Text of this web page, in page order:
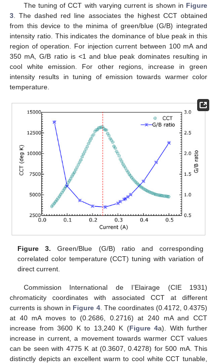
The tuning of CCT with varying current is shown in Figure
3 . The dashed red line associates the highest CCT obtained
from this device to the minima of green/blue (G/B) integrated
intensity ratio. This indicates the dominance of blue peak in this
region of operation. For injection current between 100 mA and
350 mA, G/B ratio is <1 and blue peak dominates resulting in
cool white emission. For other regions, increase in green
intensity results in tuning of emission towards warmer color
temperature.
Figure 3. Green/Blue (G/B) ratio and corresponding
correlated color temperature (CCT) tuning with variation of
direct current.
Commission International de I’Elairage (CIE 1931)
chromaticity coordinates with associated CCT at different
currents is shown in Figure 4. The coordinates (0.4172, 0.4375)
at 40 mA moves to (0.2686, 0.2716) at 240 mA and CCT
increase from 3600 K to 13,240 K (Figure 4a). With further
increase in current, a movement towards warmer CCT values
can be seen with 4775 K at (0.3607, 0.4278) for 500 mA. This
distinctly depicts an excellent warm to cool white CCT tunable,